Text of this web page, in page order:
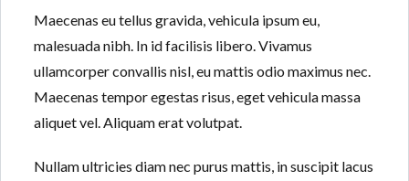
Maecenas eu tellus gravida, vehicula ipsum eu,
malesuada nibh. In id facilisis libero. Vivamus
ullamcorper convallis nisl, eu mattis odio maximus nec.
Maecenas tempor egestas risus, eget vehicula massa
aliquet vel. Aliquam erat volutpat.
Nullam ultricies diam nec purus mattis, in suscipit lacus